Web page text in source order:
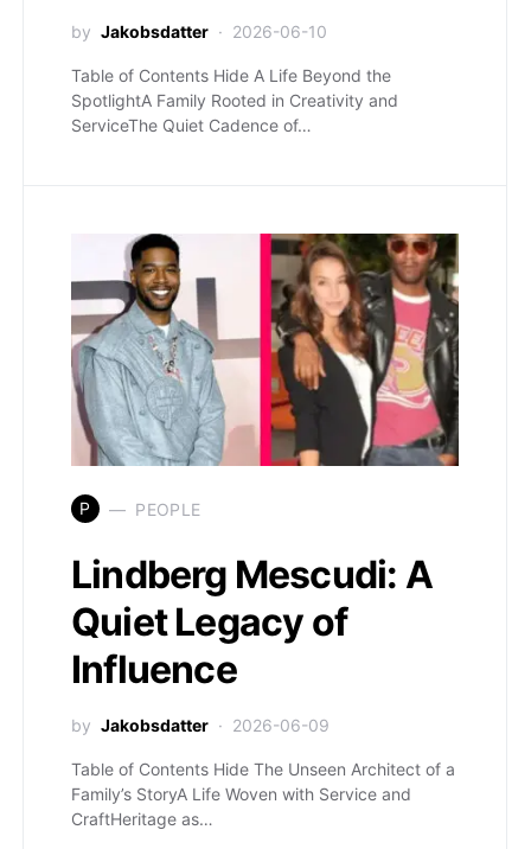
by Jakobsdatter 2026-06-10
Table of Contents Hide A Life Beyond the
SpotlightA Family Rooted in Creativity and
ServiceThe Quiet Cadence of…
P PEOPLE
Lindberg Mescudi: A
Quiet Legacy of
Influence
by Jakobsdatter 2026-06-09
Table of Contents Hide The Unseen Architect of a
Family’s StoryA Life Woven with Service and
CraftHeritage as…